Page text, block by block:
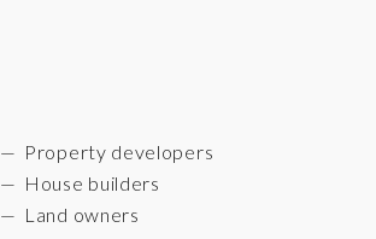
Property developers
House builders
Land owners